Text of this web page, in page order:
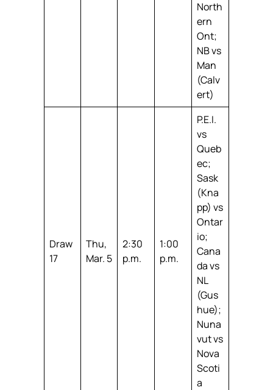
North
ern
Ont;
NB vs
Man
(Calv
ert)
Draw
17
Thu,
Mar. 5
2:30
p.m.
1:00
p.m.
P.E.I.
vs
Queb
ec;
Sask
(Kna
pp) vs
Ontar
io;
Cana
da vs
NL
(Gus
hue);
Nuna
vut vs
Nova
Scoti
a